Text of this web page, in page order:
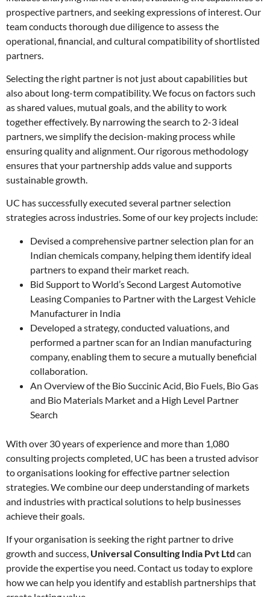
prospective partners, and seeking expressions of interest. Our
team conducts thorough due diligence to assess the
operational, financial, and cultural compatibility of shortlisted
partners.
Selecting the right partner is not just about capabilities but
also about long-term compatibility. We focus on factors such
as shared values, mutual goals, and the ability to work
together effectively. By narrowing the search to 2-3 ideal
partners, we simplify the decision-making process while
ensuring quality and alignment. Our rigorous methodology
ensures that your partnership adds value and supports
sustainable growth.
UC has successfully executed several partner selection
strategies across industries. Some of our key projects include:
Devised a comprehensive partner selection plan for an
Indian chemicals company, helping them identify ideal
partners to expand their market reach.
Bid Support to World’s Second Largest Automotive
Leasing Companies to Partner with the Largest Vehicle
Manufacturer in India
Developed a strategy, conducted valuations, and
performed a partner scan for an Indian manufacturing
company, enabling them to secure a mutually beneficial
collaboration.
An Overview of the Bio Succinic Acid, Bio Fuels, Bio Gas
and Bio Materials Market and a High Level Partner
Search
With over 30 years of experience and more than 1,080
consulting projects completed, UC has been a trusted advisor
to organisations looking for effective partner selection
strategies. We combine our deep understanding of markets
and industries with practical solutions to help businesses
achieve their goals.
If your organisation is seeking the right partner to drive
growth and success, Universal Consulting India Pvt Ltd can
provide the expertise you need. Contact us today to explore
how we can help you identify and establish partnerships that